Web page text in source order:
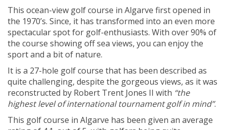
This ocean-view golf course in Algarve first opened in
the 1970’s. Since, it has transformed into an even more
spectacular spot for golf-enthusiasts. With over 90% of
the course showing off sea views, you can enjoy the
sport and a bit of nature.
It is a 27-hole golf course that has been described as
quite challenging, despite the gorgeous views, as it was
reconstructed by Robert Trent Jones II with “the
highest level of international tournament golf in mind”.
This golf course in Algarve has been given an average